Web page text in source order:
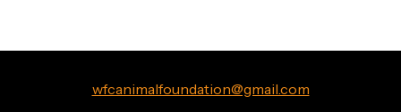
wfcanimalfoundation@gmail.com